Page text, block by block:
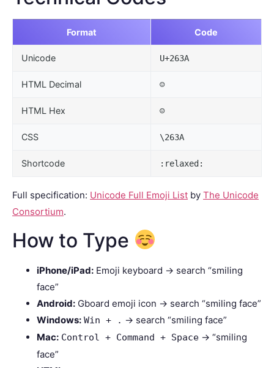
Format Code
Unicode U+263A
HTML Decimal ☺
HTML Hex ☺
CSS \263A
Shortcode :relaxed:
Full specification: Unicode Full Emoji List by The Unicode
Consortium.
How to Type
iPhone/iPad: Emoji keyboard → search “smiling
face”
Android: Gboard emoji icon → search “smiling face”
Windows: Win + . → search “smiling face”
Mac: Control + Command + Space → “smiling
face”